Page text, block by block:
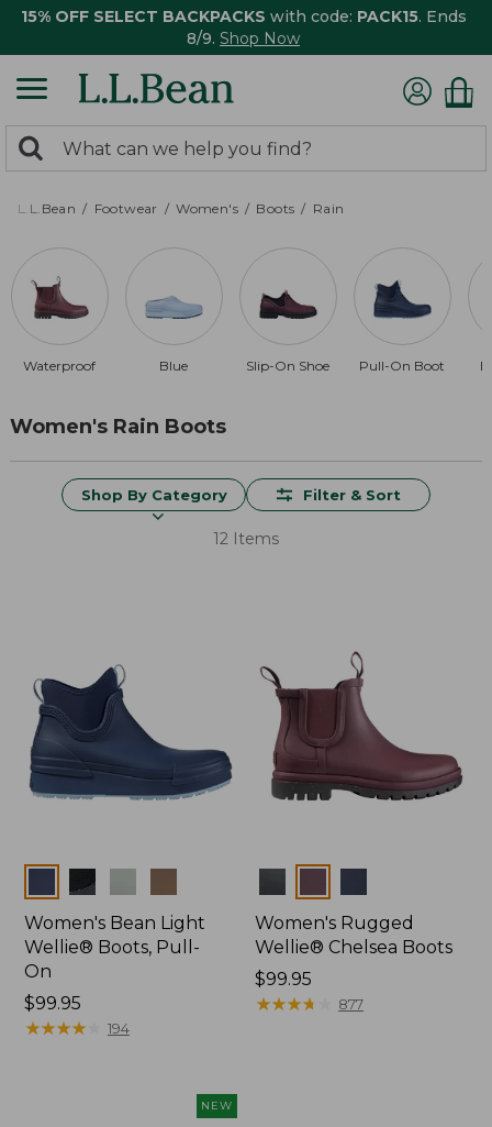
15% OFF SELECT BACKPACKS with code: PACK15. Ends
8/9. Shop Now
search
returned.
Search:
L.L.Bean Footwear Women's Boots Rain
Waterproof Blue Slip-On Shoe Pull-On Boot
Women's Rain Boots
Shop By Category Filter & Sort
12 Items
Colors
Women's Bean Light
Wellie® Boots, Pull-
On
Price:
$99.95
$99.95
★★★★★
★★★★★ 194
Women's Rugged
Wellie® Chelsea Boots
Price:
$99.95
$99.95
★★★★
★★★★ 877
NEW